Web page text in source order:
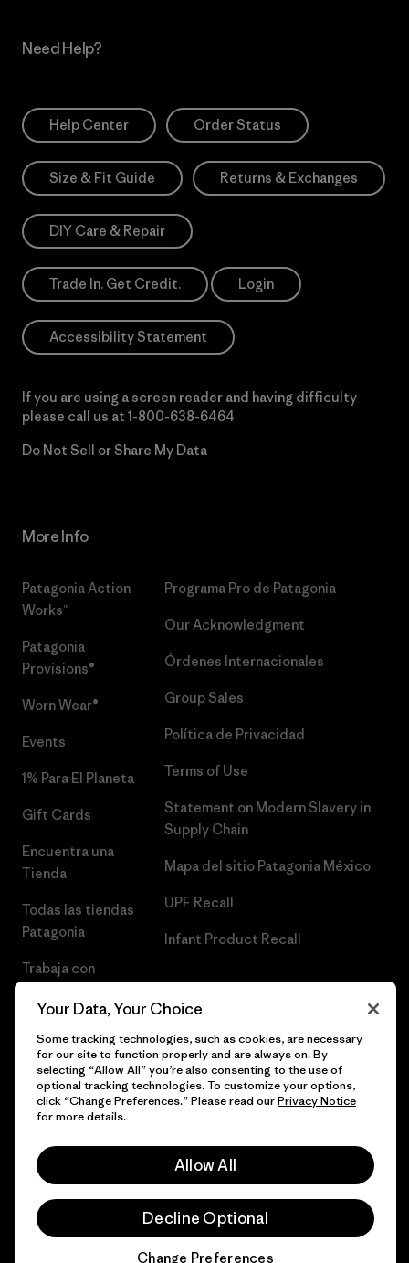
Need Help?
Help Center Order Status
Size & Fit Guide Returns & Exchanges
DIY Care & Repair
Trade In. Get Credit. Login
Accessibility Statement
If you are using a screen reader and having difficulty
please call us at 1-800-638-6464
Do Not Sell or Share My Data
More Info
Patagonia Action
Works™
Patagonia
Provisions®
Worn Wear®
Events
1% Para El Planeta
Gift Cards
Encuentra una
Tienda
Todas las tiendas
Patagonia
Trabaja con
Programa Pro de Patagonia
Our Acknowledgment
Órdenes Internacionales
Group Sales
Política de Privacidad
Terms of Use
Statement on Modern Slavery in
Supply Chain
Mapa del sitio Patagonia México
UPF Recall
Infant Product Recall
© 2026 Patagonia, Inc. Todos los derechos reservados.
Your Data, Your Choice
Some tracking technologies, such as cookies, are necessary
for our site to function properly and are always on. By
selecting “Allow All” you’re also consenting to the use of
optional tracking technologies. To customize your options,
click “Change Preferences.” Please read ourPrivacy Notice
for more details.
Allow All
Decline Optional
Change Preferences